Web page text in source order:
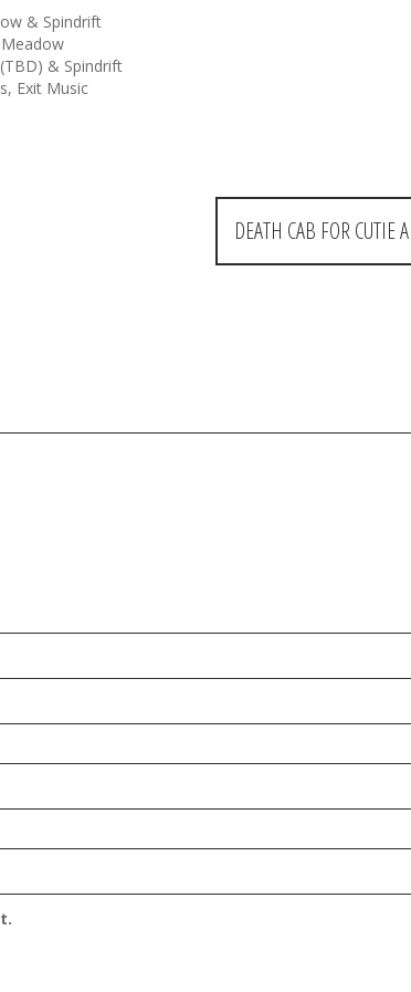
& Spindrift
& Spindrift
Exit Music
DEATH CAB FOR CUTIE